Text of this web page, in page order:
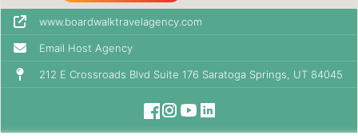
www.boardwalktravelagency.com
Email Host Agency
212 E Crossroads Blvd Suite 176 Saratoga Springs, UT 84045